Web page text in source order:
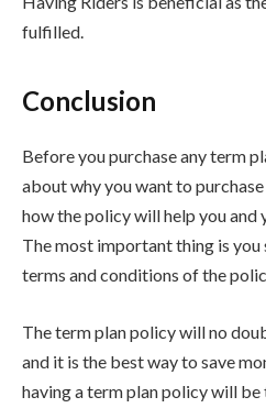
fulfilled.
Conclusion
Before you purchase any term
about why you want to
how the policy will help you and
The most important thing is you
terms and conditions of the
The term plan policy will no
and it is the best way to save
having a term plan policy will